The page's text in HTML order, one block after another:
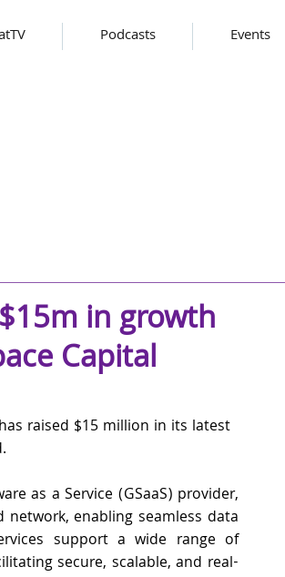
Podcasts Events
in growth
Capital
raised $15 million in its latest
as a Service (GSaaS) provider,
enabling seamless data
support a wide range of
secure, scalable, and real-